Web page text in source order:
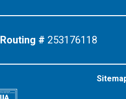
Routing # 253176118